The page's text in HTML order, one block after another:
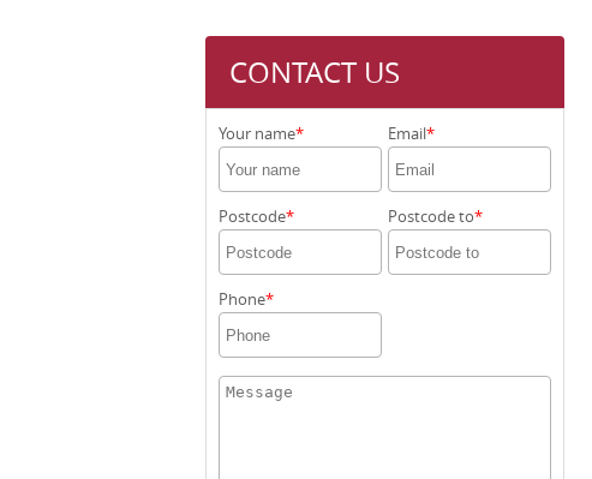
CONTACT US
Your name Email
Postcode Postcode to
Phone